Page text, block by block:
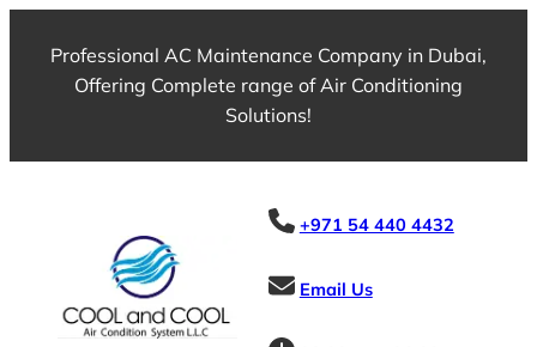
Professional AC Maintenance Company in Dubai,
Offering Complete range of Air Conditioning
Solutions!
+971 54 440 4432
Email Us